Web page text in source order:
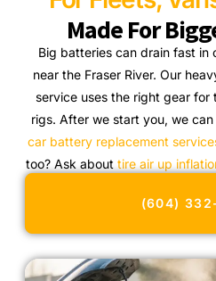
Made For
Big batteries can drain fast in
near the Fraser River. Our
service uses the right gear for
rigs. After we start you, we
car battery replacement
too? Ask abouttire air up
(604)